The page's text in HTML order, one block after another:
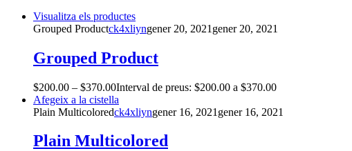
Visualitza els productes
Grouped Productck4xliyngener 20, 2021 gener 20, 2021
Grouped Product
$200.00 – $370.00Interval de preus: $200.00 a $370.00
Afegeix a la cistella
Plain Multicoloredck4xliyngener 16, 2021 gener 16, 2021
Plain Multicolored